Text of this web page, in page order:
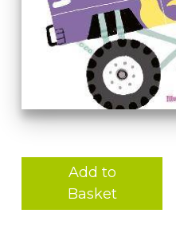
Add to
Basket